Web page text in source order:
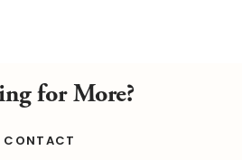
for More?
CONTACT